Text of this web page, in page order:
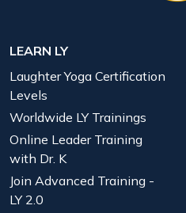
LEARN LY
Laughter Yoga Certification
Levels
Worldwide LY Trainings
Online Leader Training
with Dr. K
Join Advanced Training -
LY 2.0